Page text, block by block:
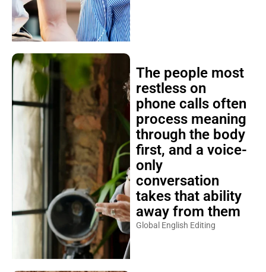
The people most
restless on
phone calls often
process meaning
through the body
first, and a voice-
only
conversation
takes that ability
away from them
Global English Editing